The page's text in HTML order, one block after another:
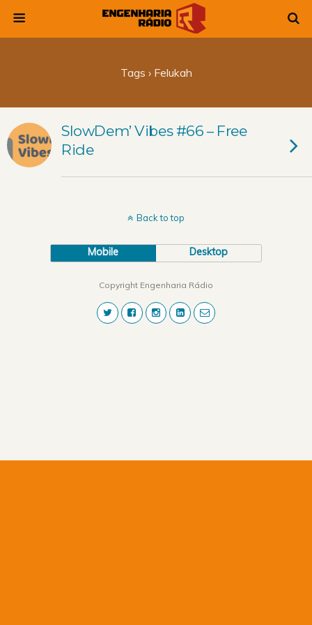
Tags › Felukah
SlowDem’ Vibes #66 – Free
Ride
Back to top
Mobile Desktop
Copyright Engenharia Rádio